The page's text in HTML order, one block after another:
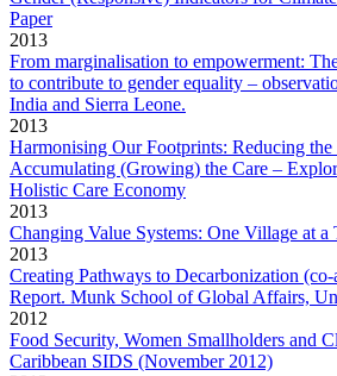
Paper
2013
From marginalisation to empowerment:
to contribute to gender equality –
India and Sierra Leone.
2013
Harmonising Our Footprints: Reducing
Accumulating (Growing) the Care –
Holistic Care Economy
2013
Changing Value Systems: One Village at a
2013
Creating Pathways to Decarbonization
Report. Munk School of Global Affairs,
2012
Food Security, Women Smallholders and
Caribbean SIDS (November 2012)